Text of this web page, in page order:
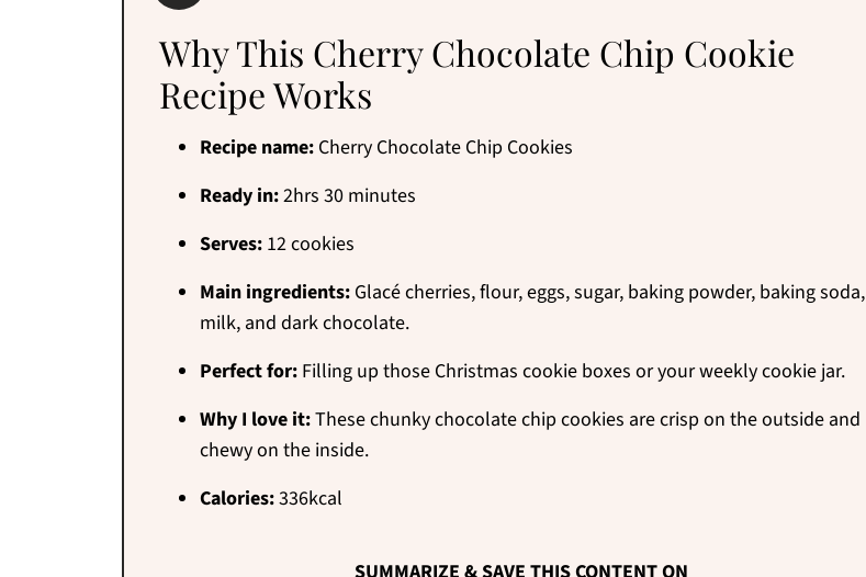
Why This Cherry Chocolate Chip Cookie
Recipe Works
Recipe name: Cherry Chocolate Chip Cookies
Ready in:2hrs 30 minutes
Serves: 12 cookies
Main ingredients: Glacé cherries, flour, eggs, sugar, baking powder, baking soda,
milk, and dark chocolate.
Perfect for: Filling up those Christmas cookie boxes or your weekly cookie jar.
Why I love it:These chunky chocolate chip cookies are crisp on the outside and
chewy on the inside.
Calories:336kcal